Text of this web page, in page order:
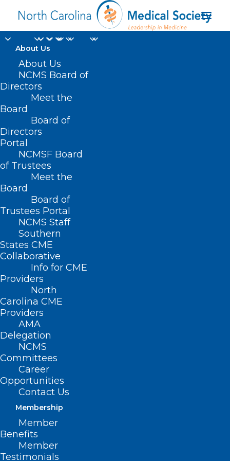
About Us
About Us
NCMS Board of
Directors
Meet the
Board
Board of
Directors
Portal
NCMSF Board
of Trustees
Meet the
Board
Board of
Trustees Portal
NCMS Staff
Southern
States CME
Collaborative
Info for CME
Providers
North
Carolina CME
Providers
AMA
Delegation
NCMS
Committees
Career
Opportunities
Contact Us
Membership
Member
Benefits
Member
Testimonials
Nyswander/Dole
“Marie” Award
Nothing Found
It seems we can’t find what you’re
looking for. Perhaps searching can help.